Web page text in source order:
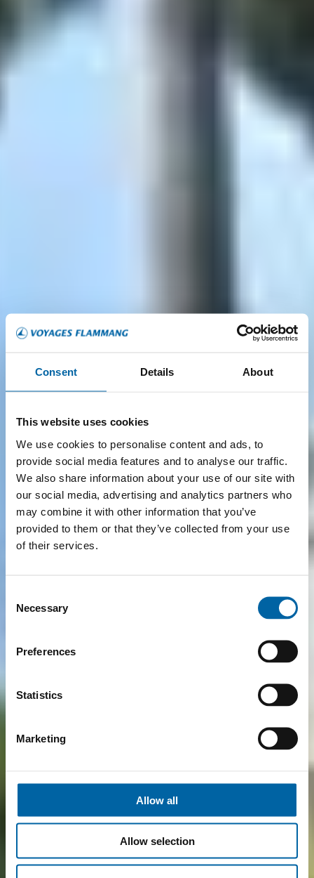
Consent Details About
This website uses cookies
We use cookies to personalise content and ads, to
provide social media features and to analyse our traffic.
We also share information about your use of our site with
our social media, advertising and analytics partners who
may combine it with other information that you’ve
provided to them or that they’ve collected from your use
of their services.
Selection
Necessary
Preferences
Statistics
Marketing
Allow all
Allow selection